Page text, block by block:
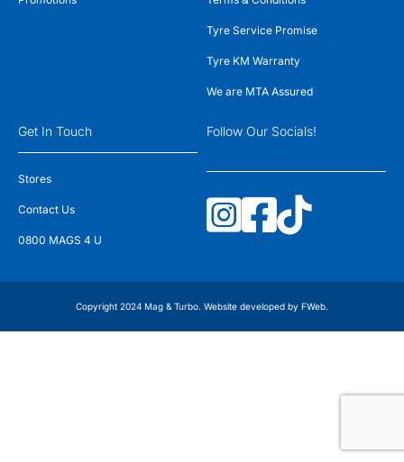
Tyre Service Promise
Tyre KM Warranty
We are MTA Assured
Get In Touch
Stores
Contact Us
0800 MAGS 4 U
Follow Our Socials!
Copyright 2024 Mag & Turbo. Website developed by FWeb.